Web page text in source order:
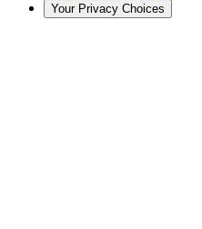
Your Privacy Choices